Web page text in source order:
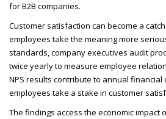
for B2B companies.
Customer satisfaction can become a
employees take the meaning more
standards, company executives audit
twice yearly to measure employee
NPS results contribute to annual financial
employees take a stake in customer
The findings access the economic impact